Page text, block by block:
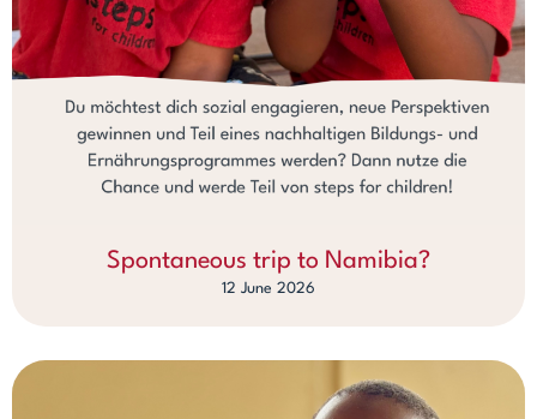
Spontaneous trip to Namibia?
12 June 2026